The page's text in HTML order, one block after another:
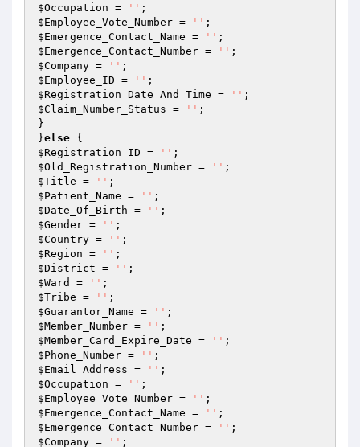
$Occupation = ''
$Employee_Vote_Number = ''
$Emergence_Contact_Name = ''
$Emergence_Contact_Number = ''
$Company = ''
$Employee_ID = ''
$Registration_Date_And_Time = ''
$Claim_Number_Status = '' ;
}
}else
$Registration_ID = ''
$Old_Registration_Number = ''
$Title = ''
$Patient_Name = ''
$Date_Of_Birth = ''
$Gender = ''
$Country = ''
$Region = ''
$District = ''
$Ward
= ''
$Tribe = ''
$Guarantor_Name = ''
$Member_Number = ''
$Member_Card_Expire_Date = ''
$Phone_Number = ''
$Email_Address = ''
$Occupation = ''
$Employee_Vote_Number = ''
$Emergence_Contact_Name = ''
$Emergence_Contact_Number = ''
$Company = ''